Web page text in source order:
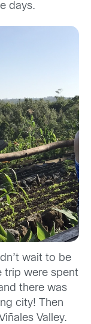
days.
wait to be
trip were spent
there was
city! Then
Valley.